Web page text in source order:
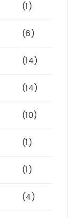
(1)
(6)
(14)
(14)
(10)
(1)
(1)
(4)